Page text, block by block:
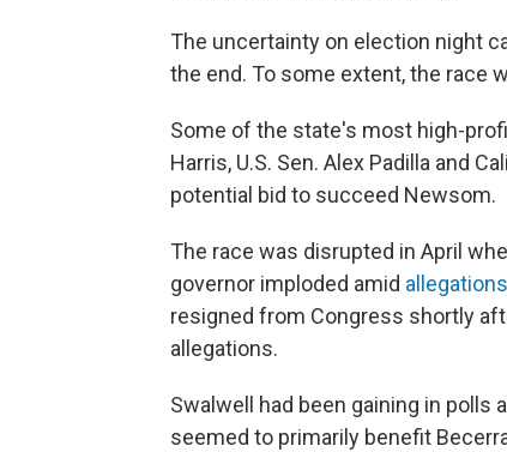
The uncertainty on election night
the end. To some extent, the race
Some of the state's most high-
Harris, U.S. Sen. Alex Padilla and
potential bid to succeed Newsom.
The race was disrupted in April
governor imploded amid
resigned from Congress shortly
allegations.
Swalwell had been gaining in polls
seemed to primarily benefit